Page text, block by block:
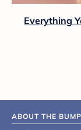
Everything
ABOUT THE BUMP